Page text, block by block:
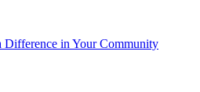
Difference in Your Community